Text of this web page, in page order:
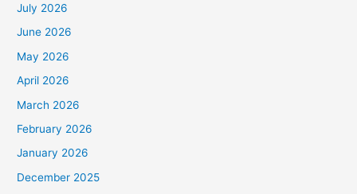
July 2026
June 2026
May 2026
April 2026
March 2026
February 2026
January 2026
December 2025